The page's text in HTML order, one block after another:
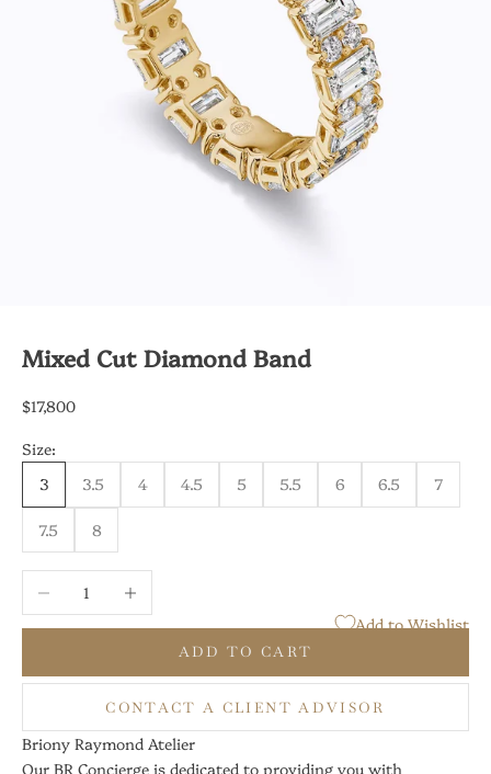
Mixed Cut Diamond Band
Sale price
$17,800
Size:
3
3.5 4 4.5 5 5.5 6 6.5 7
7.5 8
Decrease quantityIncrease quantity
Add to Wishlist
ADD TO CART
CONTACT A CLIENT ADVISOR
Briony Raymond Atelier
Our BR Concierge is dedicated to providing you with